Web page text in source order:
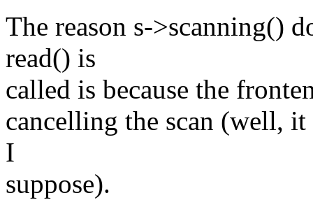
The reason s->scanning()
read() is
called is because the
cancelling the scan (well,
I
suppose).